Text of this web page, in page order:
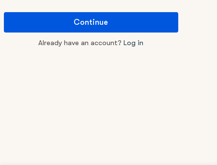
Continue
Already have an account? Log in